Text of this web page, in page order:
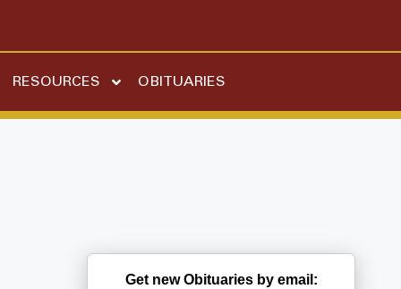
RESOURCES OBITUARIES
Get new Obituaries by email: